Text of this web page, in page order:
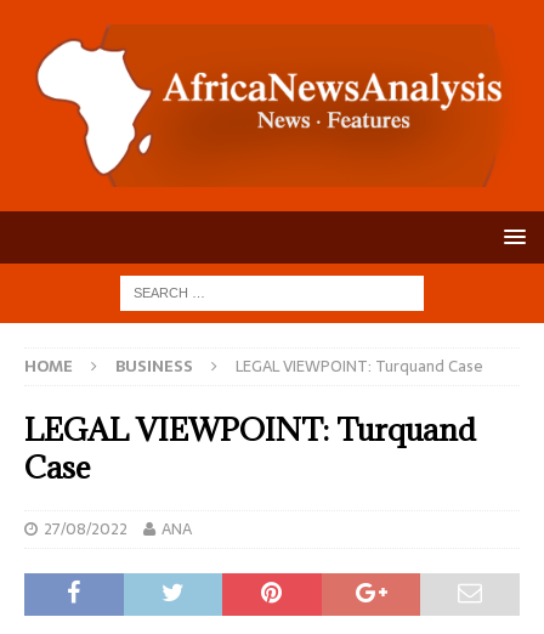
HOME BUSINESS LEGAL VIEWPOINT: Turquand Case
LEGAL VIEWPOINT: Turquand
Case
27/08/2022 ANA